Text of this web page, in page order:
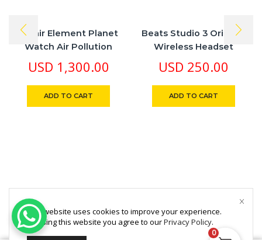
Awair Element Planet
Watch Air Pollution
Analytical Machine
USD 1,300.00
ADD TO CART
Beats Studio 3 Original
Wireless Headset
USD 250.00
ADD TO CART
This website uses cookies to improve your experience.
By using this website you agree to ourPrivacy Policy.
0